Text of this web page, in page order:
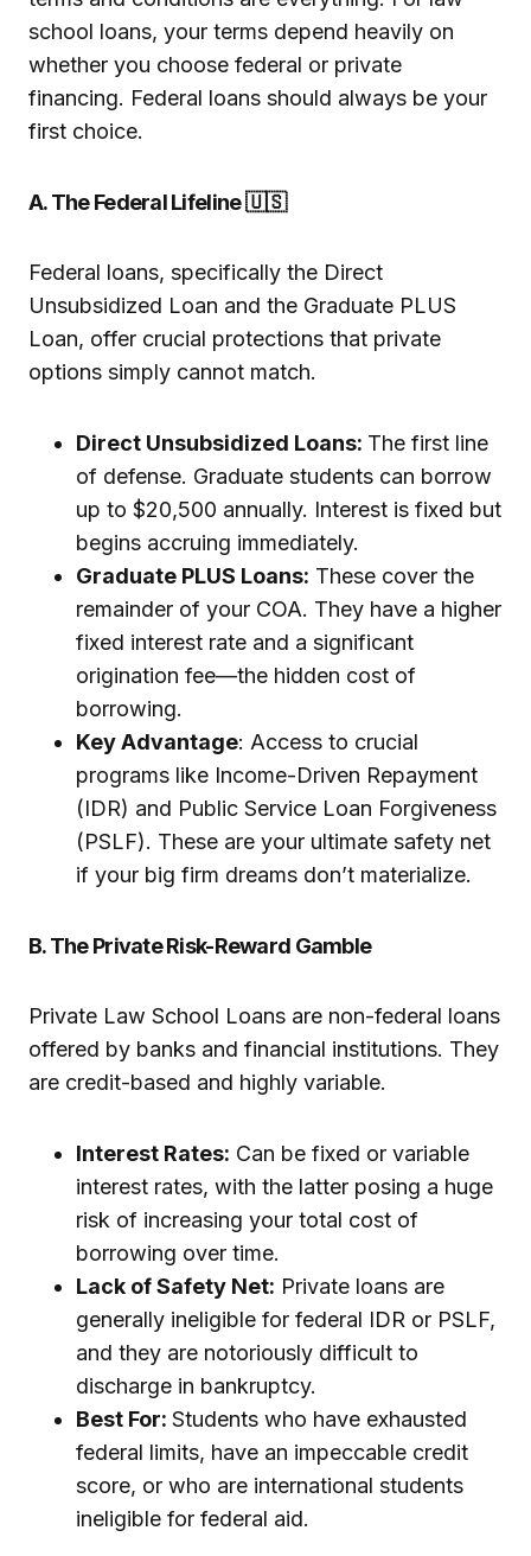
school loans, your terms depend heavily on
whether you choose federal or private
financing. Federal loans should always be your
first choice.
A. The Federal Lifeline 🇺🇸
Federal loans, specifically the Direct
Unsubsidized Loan and the Graduate PLUS
Loan, offer crucial protections that private
options simply cannot match.
Direct Unsubsidized Loans: The first line
of defense. Graduate students can borrow
up to $20,500 annually. Interest is fixed but
begins accruing immediately.
Graduate PLUS Loans: These cover the
remainder of your COA. They have a higher
fixed interest rate and a significant
origination fee—the hidden cost of
borrowing.
Key Advantage: Access to crucial
programs like Income-Driven Repayment
(IDR) and Public Service Loan Forgiveness
(PSLF). These are your ultimate safety net
if your big firm dreams don’t materialize.
B. The Private Risk-Reward Gamble
Private Law School Loans are non-federal loans
offered by banks and financial institutions. They
are credit-based and highly variable.
Interest Rates: Can be fixed or variable
interest rates, with the latter posing a huge
risk of increasing your total cost of
borrowing over time.
Lack of Safety Net: Private loans are
generally ineligible for federal IDR or PSLF,
and they are notoriously difficult to
discharge in bankruptcy.
Best For: Students who have exhausted
federal limits, have an impeccable credit
score, or who are international students
ineligible for federal aid.